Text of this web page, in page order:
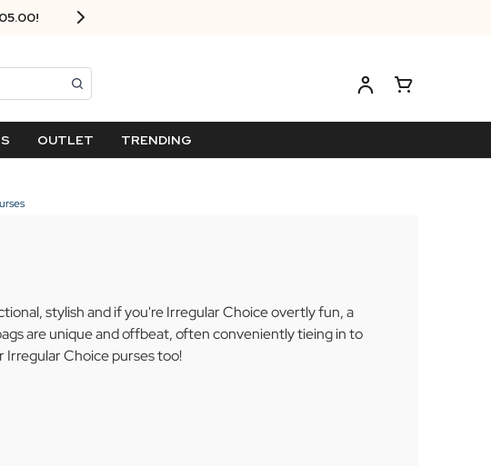
OUTLET TRENDING
stylish and if you're Irregular Choice overtly fun, a
are unique and offbeat, often conveniently tieing in to
Irregular Choice purses too!